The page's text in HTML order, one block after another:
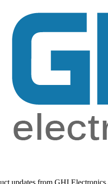
updates from GHI Electronics.